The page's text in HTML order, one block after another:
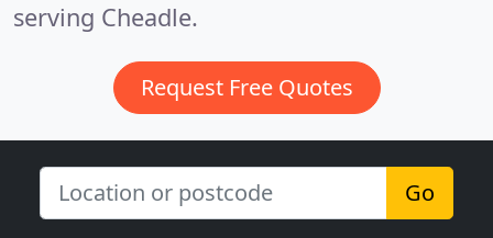
serving Cheadle.
Request Free Quotes
Go